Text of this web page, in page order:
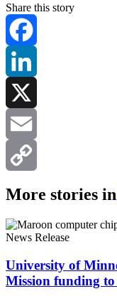
Share this story
Facebook
LinkedIn
X
Email
Copy
Link
More stories in
News Release
University of
Mission funding